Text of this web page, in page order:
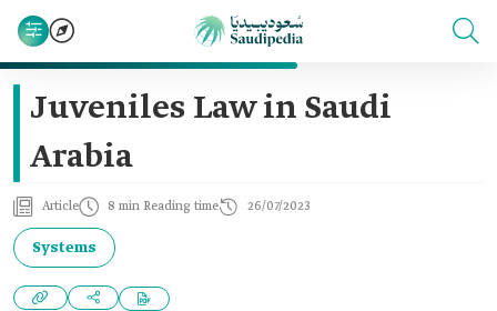
Juveniles Law in Saudi
Arabia
Article 8 min Reading time 26/07/2023
Systems